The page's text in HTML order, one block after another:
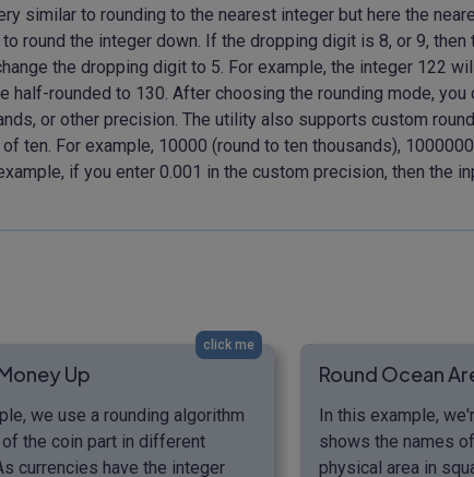
similar to rounding to the nearest integer but here the
round the integer down. If the dropping digit is 8, or 9, then
the dropping digit to 5. For example, the integer 122
rounded to 130. After choosing the rounding mode,
or other precision. The utility also supports custom
ten. For example, 10000 (round to ten thousands),
if you enter 0.001 in the custom precision, then the
click me
Up
we use a rounding algorithm
the coin part in different
currencies have the integer
Round Ocean
In this example,
shows the names
physical area in